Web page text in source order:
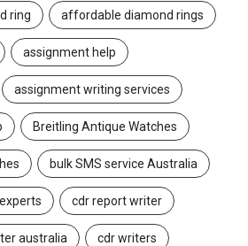
ring affordable diamond rings
assignment help
assignment writing services
Breitling Antique Watches
bulk SMS service Australia
cdr report writer
australia cdr writers